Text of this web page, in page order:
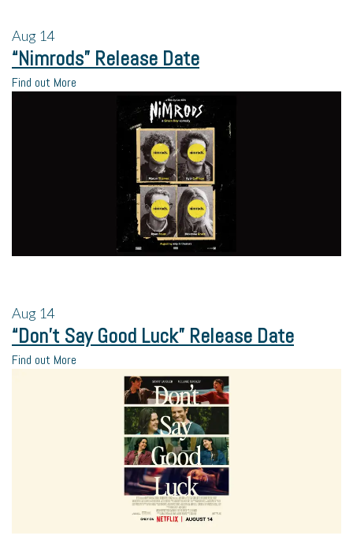
Aug 14
“Nimrods” Release Date
Find out More
Aug 14
“Don’t Say Good Luck” Release Date
Find out More